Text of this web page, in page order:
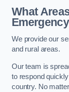
What
We provide our
and rural areas.
Our team is
to respond
country. No